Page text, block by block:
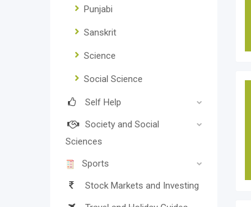
Punjabi
Sanskrit
Science
Social Science
Self Help
Society and Social
Sciences
Sports
Stock Markets and Investing